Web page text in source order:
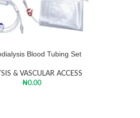
Blood Tubing Set
& VASCULAR ACCESS
₦0.00